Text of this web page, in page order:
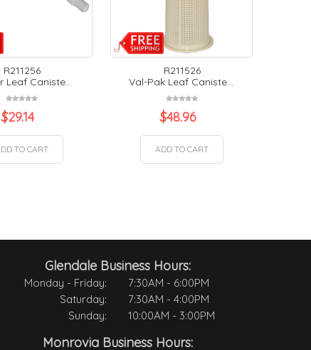
R211256
Leaf Caniste...
$29.14
TO CART
R211526
Val-Pak Leaf Caniste...
$48.96
ADD TO CART
Glendale Business Hours:
Monday - Friday:
7:30AM - 6:00PM
Saturday:
7:30AM - 4:00PM
Sunday:
10:00AM - 3:00PM
Monrovia Business Hours: